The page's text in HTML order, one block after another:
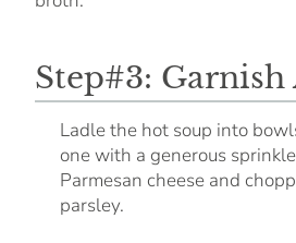
Step#3: Garnish
Ladle the hot soup into
one with a generous
Parmesan cheese and
parsley.